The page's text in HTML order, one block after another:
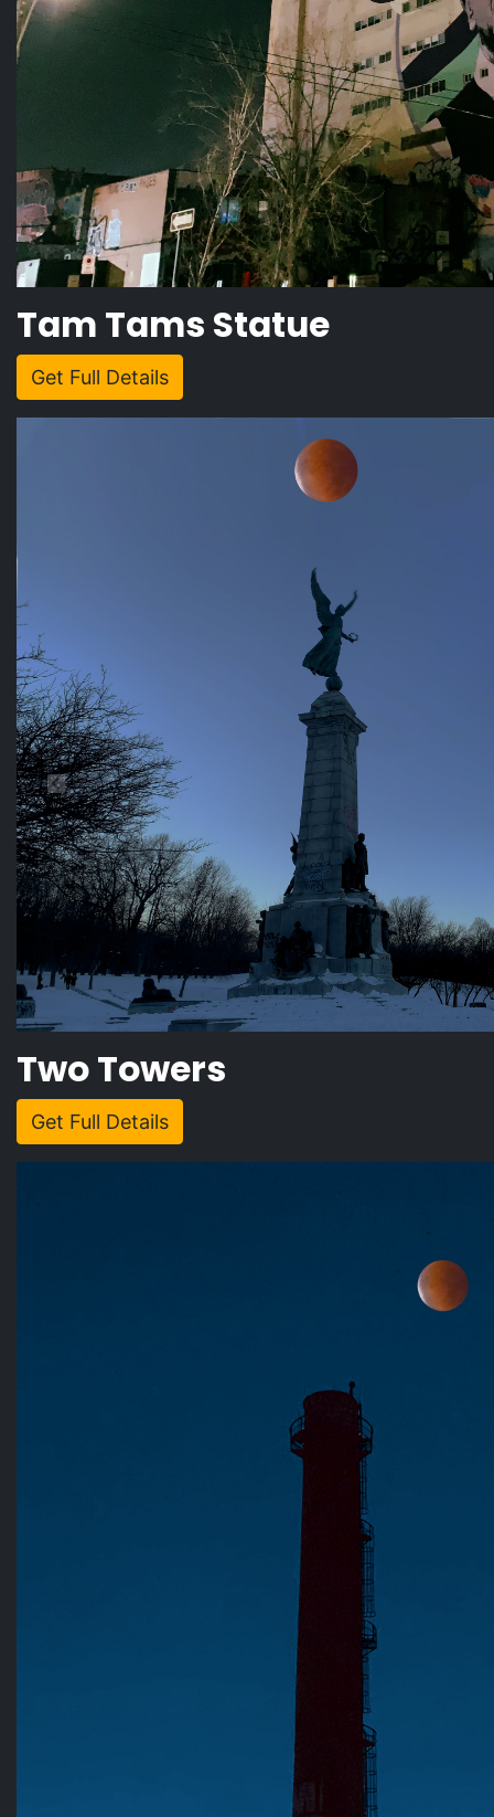
Tam Tams Statue
Get Full Details
Two Towers
Get Full Details